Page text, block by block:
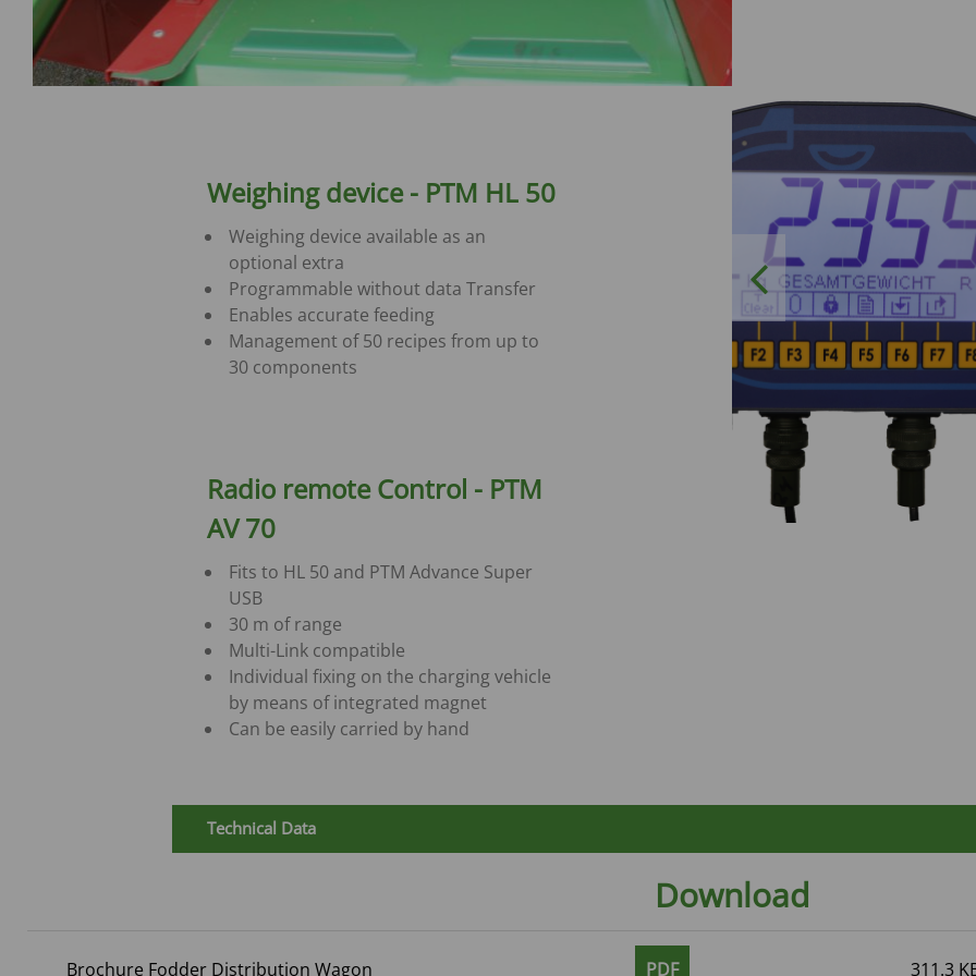
Previous
Weighing device - PTM HL 50
Weighing device available as an
optional extra
Programmable without data Transfer
Enables accurate feeding
Management of 50 recipes from up to
30 components
Radio remote Control - PTM
AV 70
Fits to HL 50 and PTM Advance Super
USB
30 m of range
Multi-Link compatible
Individual fixing on the charging vehicle
by means of integrated magnet
Can be easily carried by hand
Technical Data
Download
Brochure Fodder Distribution Wagon PDF 311.3